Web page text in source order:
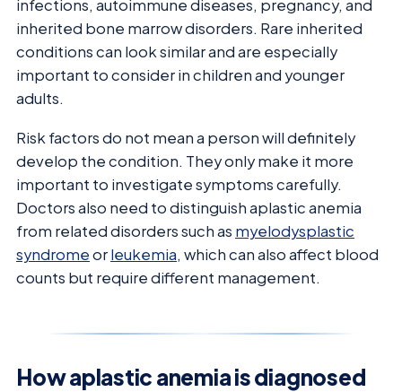
infections, autoimmune diseases, pregnancy, and
inherited bone marrow disorders. Rare inherited
conditions can look similar and are especially
important to consider in children and younger
adults.
Risk factors do not mean a person will definitely
develop the condition. They only make it more
important to investigate symptoms carefully.
Doctors also need to distinguish aplastic anemia
from related disorders such as myelodysplastic
syndromeorleukemia, which can also affect blood
counts but require different management.
How aplastic anemia is diagnosed